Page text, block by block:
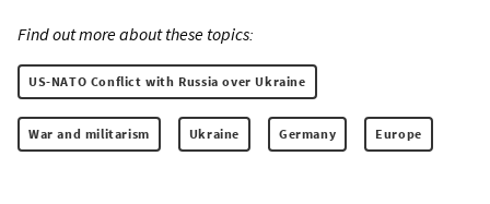
Find out more about these topics:
US-NATO Conflict with Russia over Ukraine
War and militarism Ukraine Germany Europe